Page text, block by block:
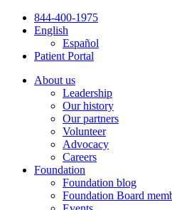
Skip
844-400-1975
English
Español
Patient Portal
About us
Leadership
Our history
Our partners
Volunteer
Advocacy
Careers
Foundation
Foundation blog
Foundation Board